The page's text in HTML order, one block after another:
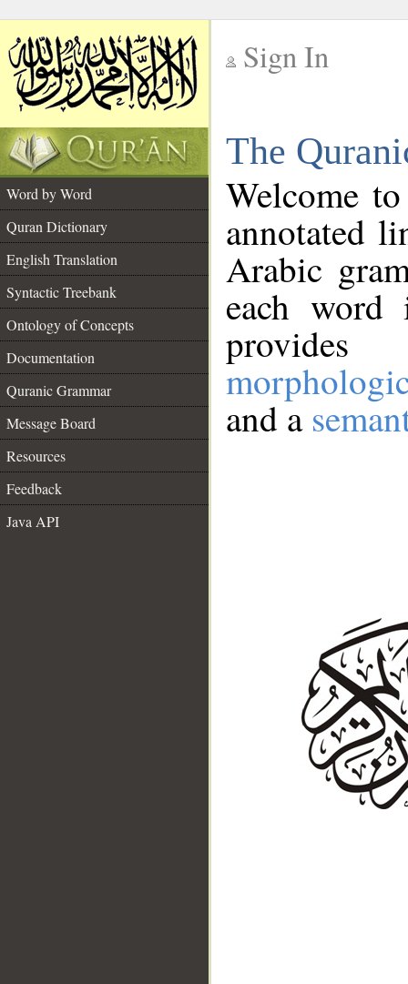
Sign In
The
Word by Word
Quran Dictionary
English Translation
Syntactic Treebank
Ontology of Concepts
Documentation
Quranic Grammar
Message Board
Resources
Feedback
Java API
Welcome
annotated
Arabic
each
and a